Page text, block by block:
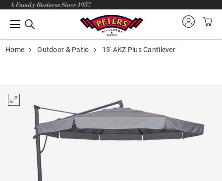
A Family Business Since 1957
Home Outdoor & Patio 13' AKZ Plus Cantilever